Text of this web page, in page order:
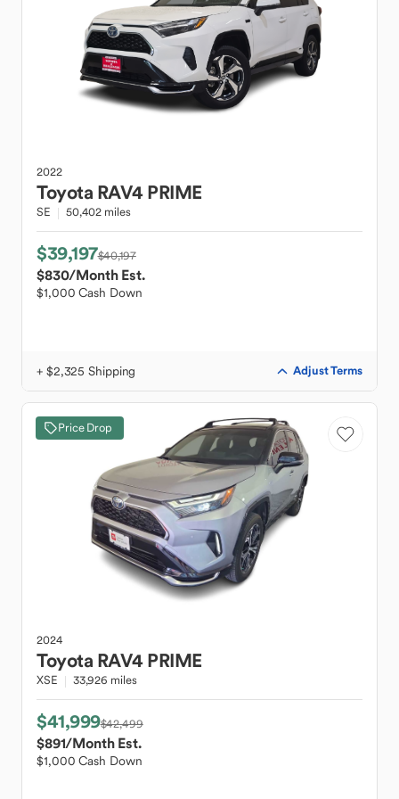
2022
Toyota RAV4 PRIME
SE 50,402 miles
$39,197$40,197
$830/Month Est.
$1,000 Cash Down
+ $2,325 Shipping Adjust Terms
Price Drop
2024
Toyota RAV4 PRIME
XSE 33,926 miles
$41,999$42,499
$891/Month Est.
$1,000 Cash Down